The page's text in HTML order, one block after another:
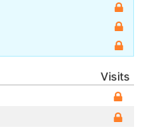
Visits